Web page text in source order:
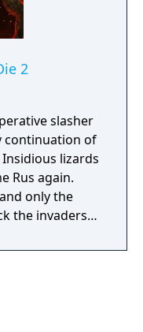
2
slasher
continuation of
Insidious lizards
Rus again.
only the
the invaders